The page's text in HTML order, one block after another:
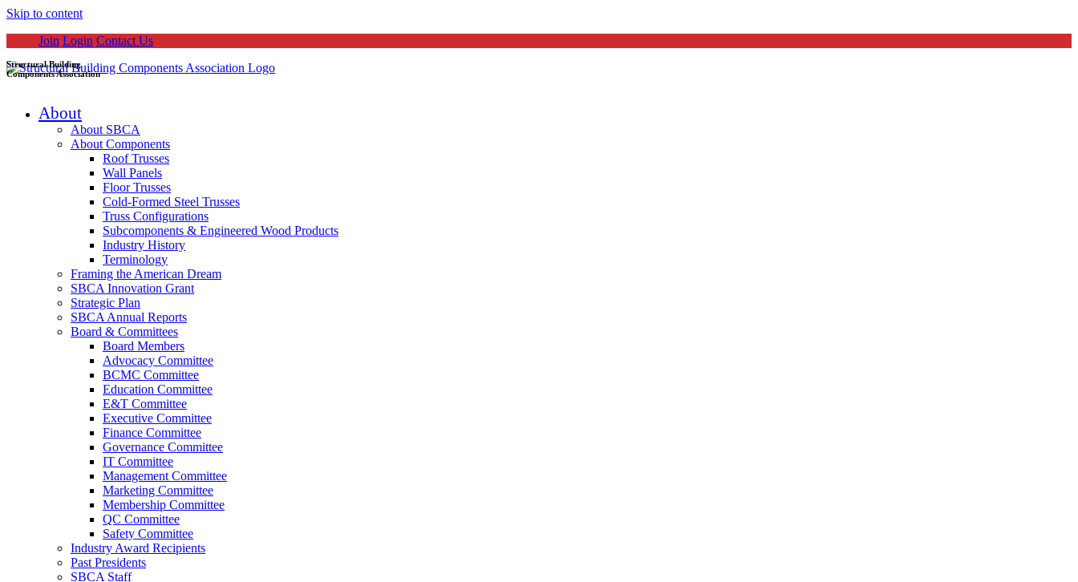
Skip to content
Join Login Contact Us
Structural Building
Components Association
About
About SBCA
About Components
Roof Trusses
Wall Panels
Floor Trusses
Cold-Formed Steel Trusses
Truss Configurations
Subcomponents & Engineered Wood Products
Industry History
Terminology
Framing the American Dream
SBCA Innovation Grant
Strategic Plan
SBCA Annual Reports
Board & Committees
Board Members
Advocacy Committee
BCMC Committee
Education Committee
E&T Committee
Executive Committee
Finance Committee
Governance Committee
IT Committee
Management Committee
Marketing Committee
Membership Committee
QC Committee
Safety Committee
Industry Award Recipients
Past Presidents
SBCA Staff